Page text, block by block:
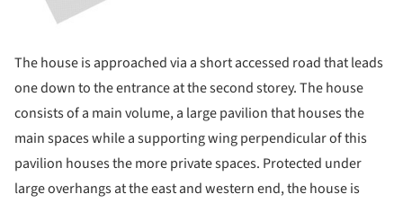
The house is approached via a short accessed road that leads
one down to the entrance at the second storey. The house
consists of a main volume, a large pavilion that houses the
main spaces while a supporting wing perpendicular of this
pavilion houses the more private spaces. Protected under
large overhangs at the east and western end, the house is